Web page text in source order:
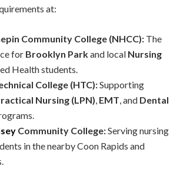
at:
Community College (NHCC):The
for Brooklyn Parkand local Nursing
Health students.
College (HTC):Supporting
Nursing (LPN), EMT, and Dental
Community College:Serving nursing
in the nearby Coon Rapids and